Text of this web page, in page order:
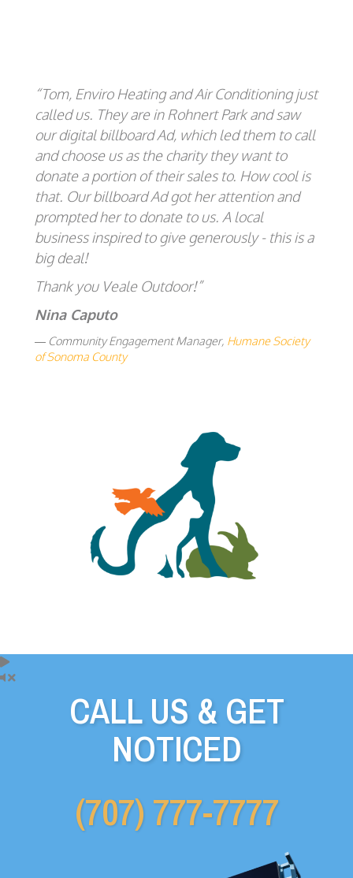
“Tom, Enviro Heating and Air Conditioning just
called us. They are in Rohnert Park and saw
our digital billboard Ad, which led them to call
and choose us as the charity they want to
donate a portion of their sales to. How cool is
that. Our billboard Ad got her attention and
prompted her to donate to us. A local
business inspired to give generously - this is a
big deal!
Thank you Veale Outdoor!”
Nina Caputo
Community Engagement Manager, Humane Society
of Sonoma County
CALL US & GET
NOTICED
(707) 777-7777